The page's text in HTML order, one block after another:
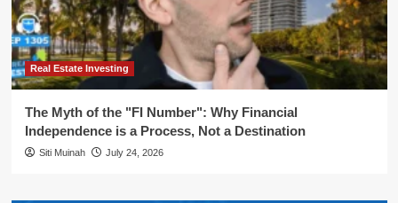
Real Estate Investing
The Myth of the "FI Number": Why Financial
Independence is a Process, Not a Destination
Siti Muinah July 24, 2026